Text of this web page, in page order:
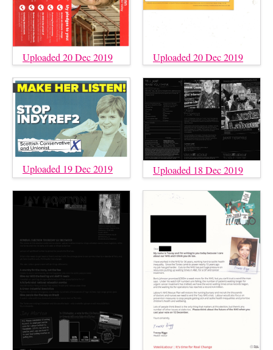
Uploaded 20 Dec 2019 Uploaded 20 Dec 2019
Uploaded 19 Dec 2019 Uploaded 18 Dec 2019